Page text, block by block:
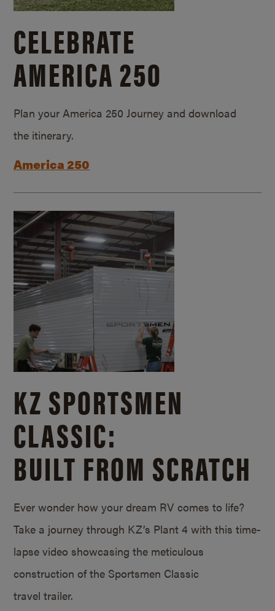
CELEBRATE
AMERICA 250
Plan your America 250 Journey and download
the itinerary.
America 250
KZ SPORTSMEN
CLASSIC:
BUILT FROM SCRATCH
Ever wonder how your dream RV comes to life?
Take a journey through KZ’s Plant 4 with this time-
lapse video showcasing the meticulous
construction of the Sportsmen Classic
travel trailer.